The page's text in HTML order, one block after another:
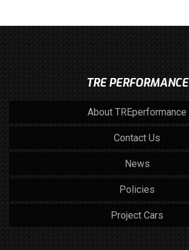
TRE PERFORMANCE
About TREperformance
Contact Us
News
Policies
Project Cars